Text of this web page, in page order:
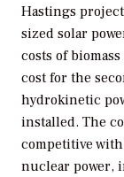
Hastings
sized solar
costs of
cost for the
hydrokinetic
installed. The
competitive
nuclear power,